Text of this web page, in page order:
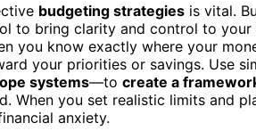
budgeting strategies is vital.
to bring clarity and control to
you know exactly where your
your priorities or savings. Use
systems—to create a
When you set realistic limits and
anxiety.